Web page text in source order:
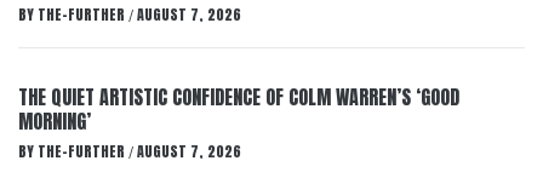
BY THE-FURTHER / AUGUST 7, 2026
THE QUIET ARTISTIC CONFIDENCE OF COLM WARREN’S ‘GOOD
MORNING’
BY THE-FURTHER / AUGUST 7, 2026